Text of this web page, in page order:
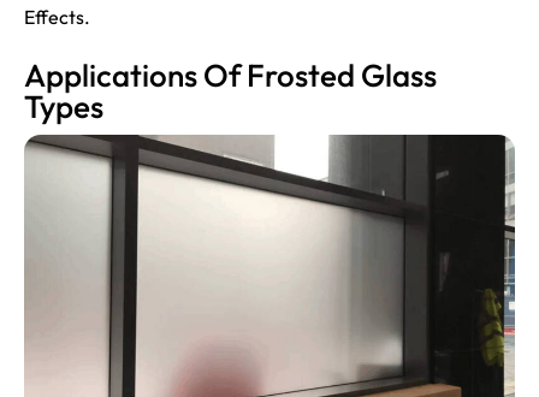
Effects.
Applications Of Frosted Glass
Types